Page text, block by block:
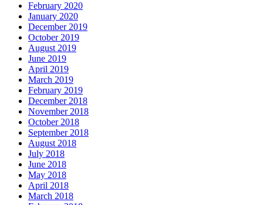
February 2020
January 2020
December 2019
October 2019
August 2019
June 2019
April 2019
March 2019
February 2019
December 2018
November 2018
October 2018
September 2018
August 2018
July 2018
June 2018
May 2018
April 2018
March 2018